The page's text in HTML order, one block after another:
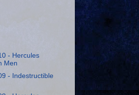
- Hercules
Men
- Indestructible